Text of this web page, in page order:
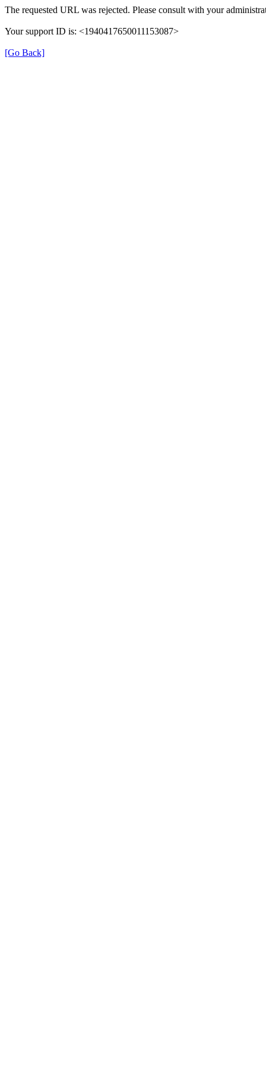
The requested URL was rejected. Please consult with your
Your support ID is: <1940417650011153087>
[Go Back]